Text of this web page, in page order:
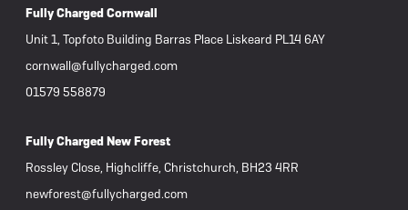
Fully Charged Cornwall
Unit 1, Topfoto Building Barras Place Liskeard PL14 6AY
cornwall@fullycharged.com
01579 558879
Fully Charged New Forest
Rossley Close, Highcliffe, Christchurch, BH23 4RR
newforest@fullycharged.com